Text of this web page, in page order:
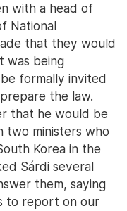
with a head of
National
that they would
was being
formally invited
the law.
that he would be
two ministers who
Korea in the
Sárdi several
them, saying
to report on our